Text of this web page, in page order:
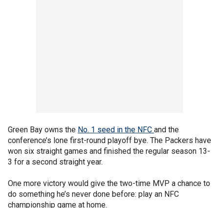
Green Bay owns the No. 1 seed in the NFC and the
conference’s lone first-round playoff bye. The Packers have
won six straight games and finished the regular season 13-
3 for a second straight year.
One more victory would give the two-time MVP a chance to
do something he’s never done before: play an NFC
championship game at home.